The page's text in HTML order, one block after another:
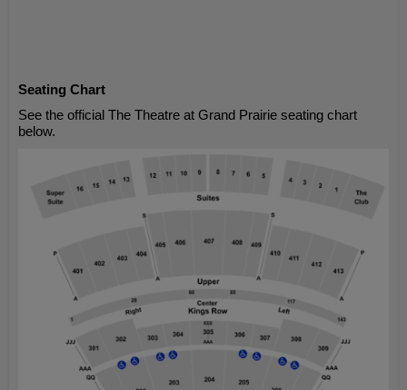
Seating Chart
See the official The Theatre at Grand Prairie seating chart
below.